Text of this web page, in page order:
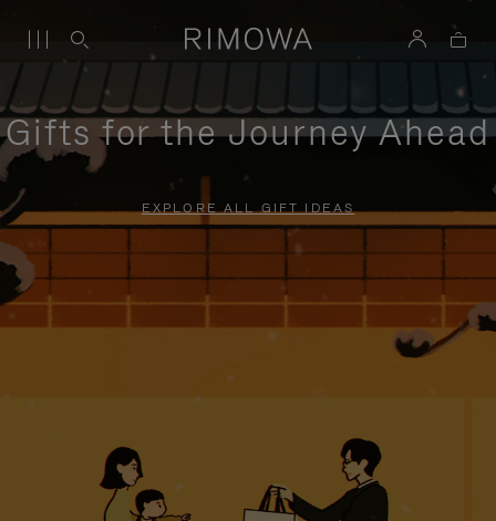
Gifts for the Journey Ahead
EXPLORE ALL GIFT IDEAS